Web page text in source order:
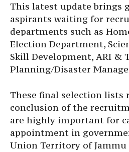
This latest update brings
aspirants waiting for
departments such as
Election Department,
Skill Development, ARI &
Planning/Disaster
These final selection lists
conclusion of the
are highly important for
appointment in
Union Territory of Jammu